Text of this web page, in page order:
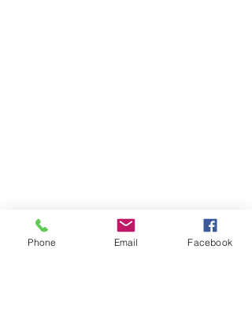
FAQ's
Phone Email Facebook